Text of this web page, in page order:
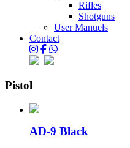
Rifles
Shotguns
User Manuels
Contact
Pistol
AD-9 Black